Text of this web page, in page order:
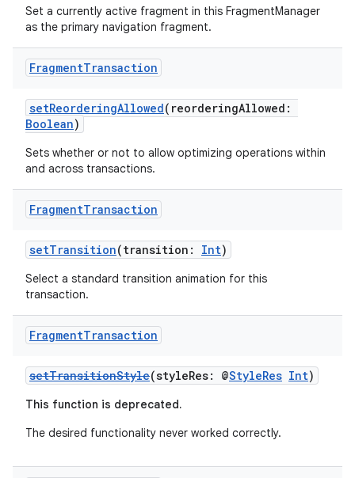
Set a currently active fragment in this FragmentManager
as the primary navigation fragment.
FragmentTransaction
setReorderingAllowed(reorderingAllowed:
Boolean)
Sets whether or not to allow optimizing operations within
and across transactions.
FragmentTransaction
setTransition(transition: Int)
Select a standard transition animation for this
transaction.
FragmentTransaction
setTransitionStyle(styleRes: @StyleRes Int)
This function is deprecated.
The desired functionality never worked correctly.